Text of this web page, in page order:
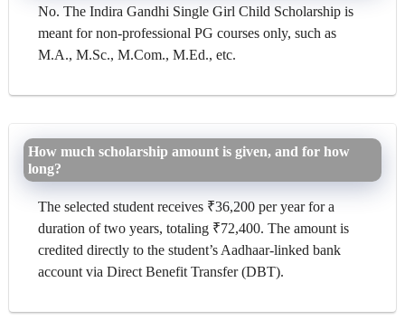
No. The Indira Gandhi Single Girl Child Scholarship is
meant for non-professional PG courses only, such as
M.A., M.Sc., M.Com., M.Ed., etc.
How much scholarship amount is given, and for how
long?
The selected student receives ₹36,200 per year for a
duration of two years, totaling ₹72,400. The amount is
credited directly to the student’s Aadhaar-linked bank
account via Direct Benefit Transfer (DBT).